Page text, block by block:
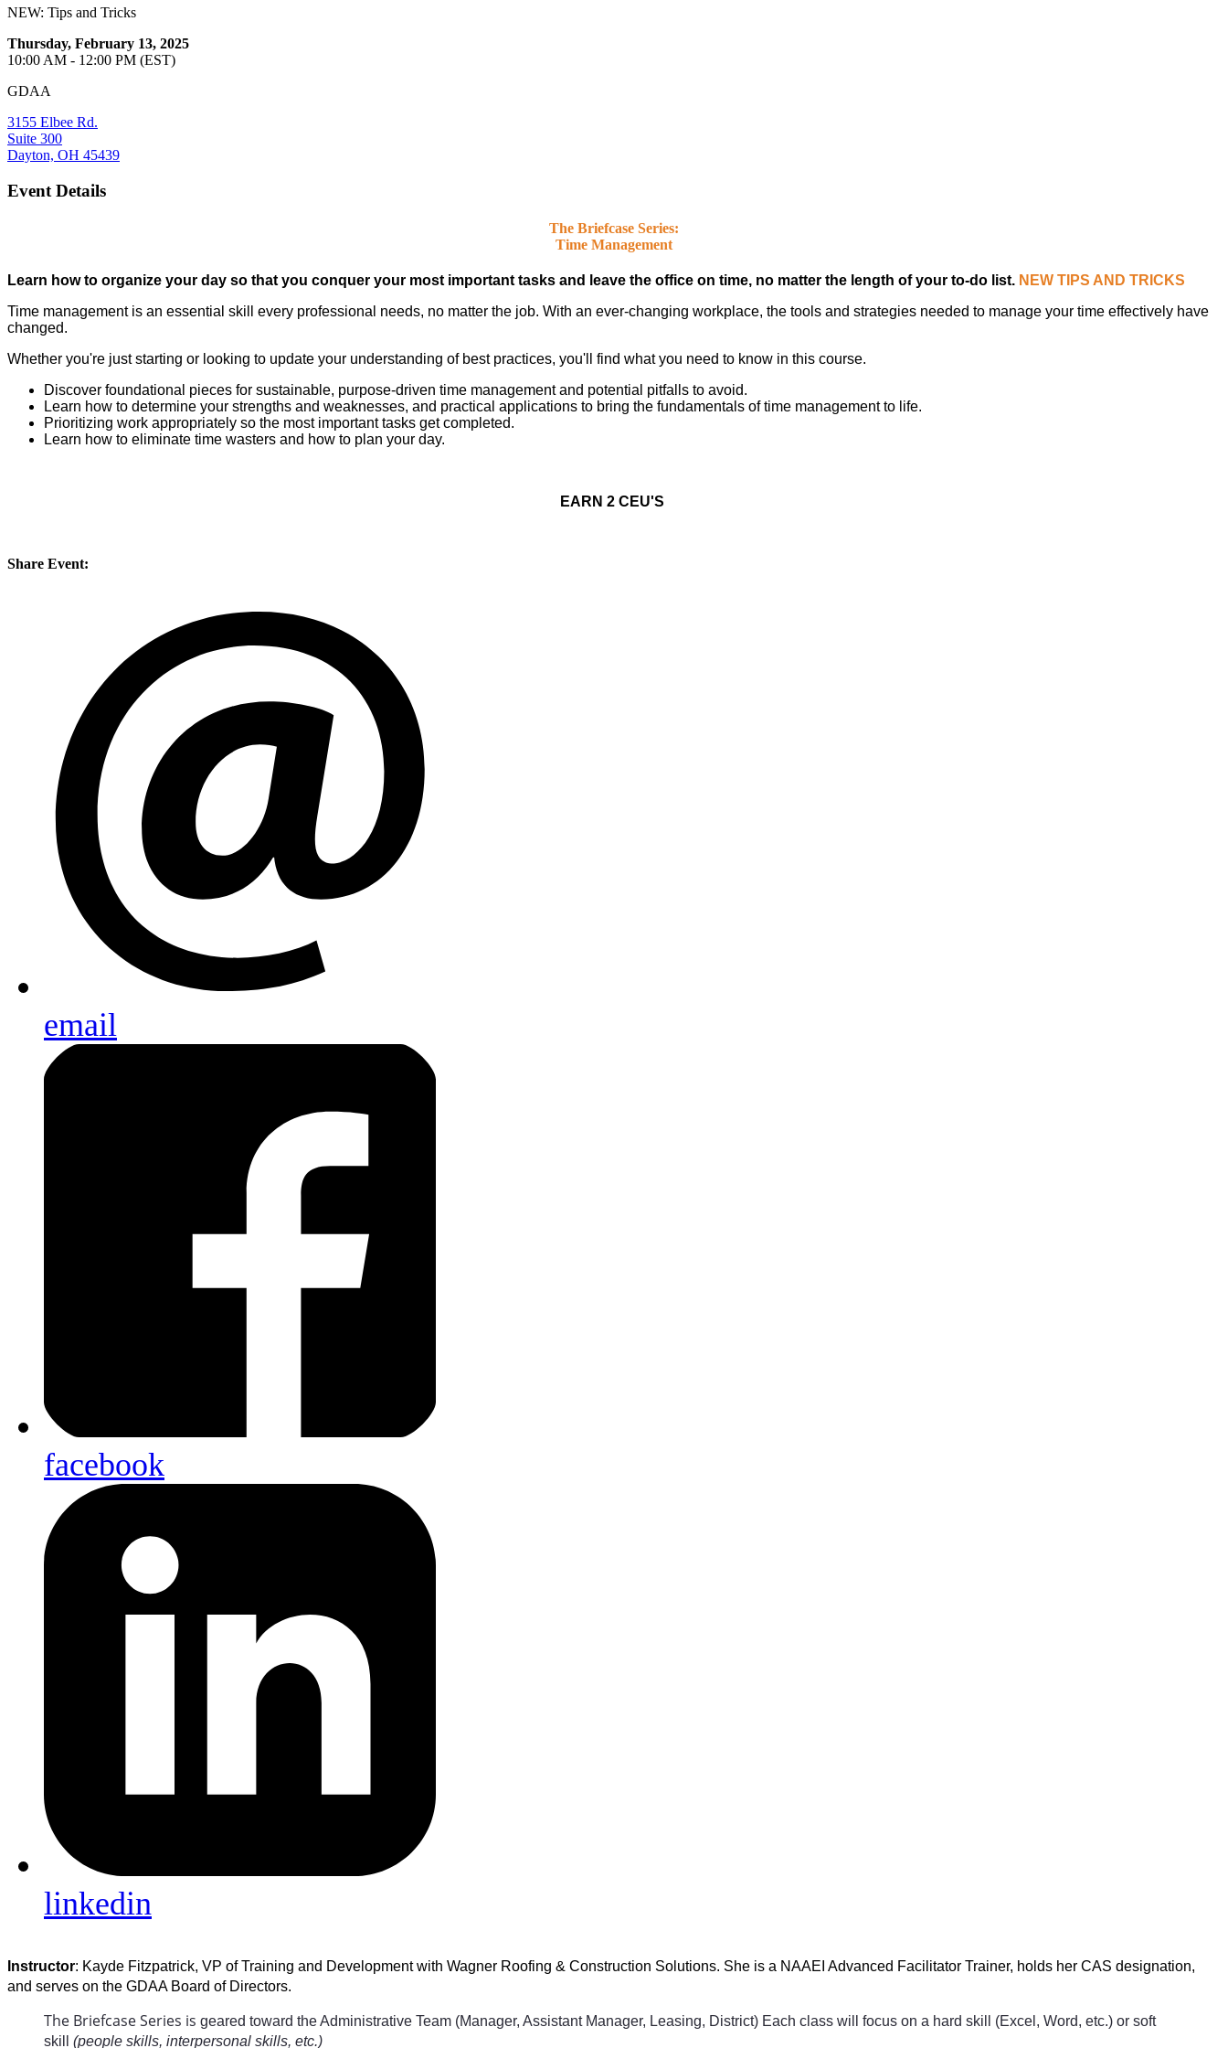
NEW: Tips and Tricks
Thursday, February 13, 2025
10:00 AM - 12:00 PM (EST)
GDAA
3155 Elbee Rd.
Suite 300
Dayton, OH 45439
Event Details
The Briefcase Series:
Time Management
Learn how to organize your day so that you conquer your most important tasks and leave the office on time, no matter the length of your to-do list. NEW TIPS AND TRICKS
Time management is an essential skill every professional needs, no matter the job. With an ever-changing workplace, the tools and strategies needed to manage your time effectively have
changed.
Whether you're just starting or looking to update your understanding of best practices, you'll find what you need to know in this course.
Discover foundational pieces for sustainable, purpose-driven time management and potential pitfalls to avoid.
Learn how to determine your strengths and weaknesses, and practical applications to bring the fundamentals of time management to life.
Prioritizing work appropriately so the most important tasks get completed.
Learn how to eliminate time wasters and how to plan your day.
EARN 2 CEU'S
Share Event:
email
facebook
linkedin
Instructor: Kayde Fitzpatrick, VP of Training and Development with Wagner Roofing & Construction Solutions. She is a NAAEI Advanced Facilitator Trainer, holds her CAS designation,
and serves on the GDAA Board of Directors.
The Briefcase Series is geared toward the Administrative Team (Manager, Assistant Manager, Leasing, District) Each class will focus on a hard skill (Excel, Word, etc.) or soft
skill (people skills, interpersonal skills, etc.)